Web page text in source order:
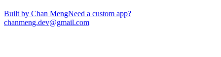
Built by Chan MengNeed a custom app?
chanmeng.dev@gmail.com